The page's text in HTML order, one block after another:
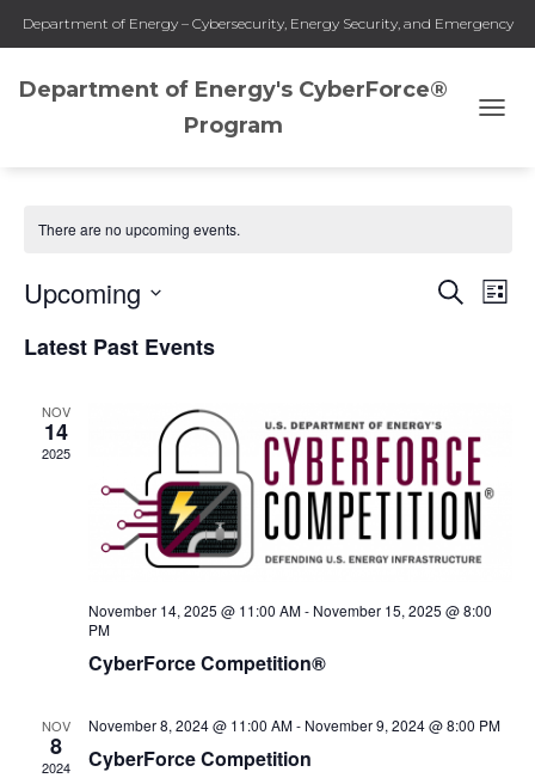
Department of Energy – Cybersecurity, Energy Security, and Emergency
Department of Energy's CyberForce®
Program
CyberForce Competition
There are no upcoming events.
Events
Views
SEARCH
LIST
Upcoming
date.
Latest Past Events
NOV
14
2025
November 14, 2025 @ 11:00 AM- November 15, 2025 @ 8:00
PM
CyberForce Competition®
NOV
8
2024
November 8, 2024 @ 11:00 AM- November 9, 2024 @ 8:00 PM
CyberForce Competition